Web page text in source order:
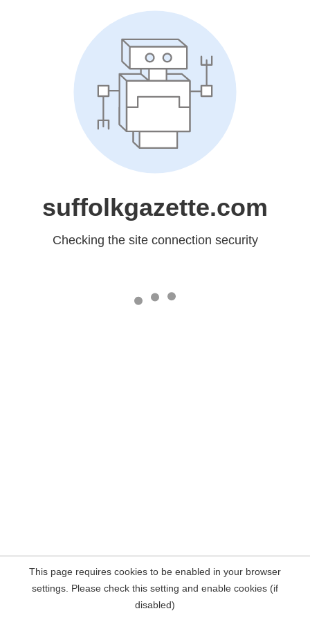
suffolkgazette.com
Checking the site connection security
This page requires cookies to be enabled in your browser
settings. Please check this setting and enable cookies (if
disabled)